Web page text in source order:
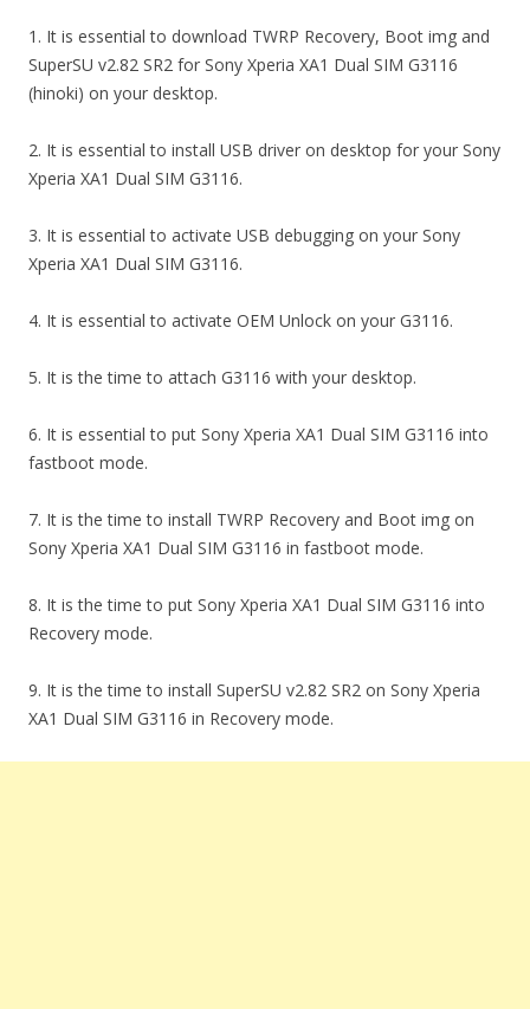
1. It is essential to download TWRP Recovery, Boot img and
SuperSU v2.82 SR2 for Sony Xperia XA1 Dual SIM G3116
(hinoki) on your desktop.
2. It is essential to install USB driver on desktop for your Sony
Xperia XA1 Dual SIM G3116.
3. It is essential to activate USB debugging on your Sony
Xperia XA1 Dual SIM G3116.
4. It is essential to activate OEM Unlock on your G3116.
5. It is the time to attach G3116 with your desktop.
6. It is essential to put Sony Xperia XA1 Dual SIM G3116 into
fastboot mode.
7. It is the time to install TWRP Recovery and Boot img on
Sony Xperia XA1 Dual SIM G3116 in fastboot mode.
8. It is the time to put Sony Xperia XA1 Dual SIM G3116 into
Recovery mode.
9. It is the time to install SuperSU v2.82 SR2 on Sony Xperia
XA1 Dual SIM G3116 in Recovery mode.